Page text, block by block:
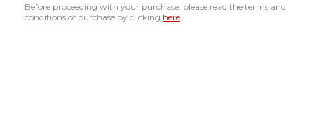
Before proceeding with your purchase, please read the terms and
conditions of purchase by clicking here